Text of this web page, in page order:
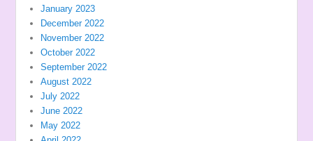
January 2023
December 2022
November 2022
October 2022
September 2022
August 2022
July 2022
June 2022
May 2022